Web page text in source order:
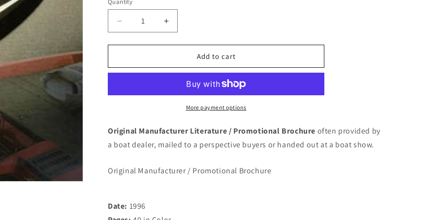
Quantity
Quantity
Decrease
quantity
for
1996
Increase
quantity
for
Evinrude
1996
Brochure
Add to cart
More payment options
Original Manufacturer Literature / Promotional Brochure often provided by
a boat dealer, mailed to a perspective buyers or handed out at a boat show.
Original Manufacturer / Promotional Brochure
Date: 1996